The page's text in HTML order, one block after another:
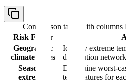
Comparison table with columns
Risk Factor
Geographic
climate zones
Identify extreme
distribution network
Seasonal
extremes
Determine worst-
temperatures for